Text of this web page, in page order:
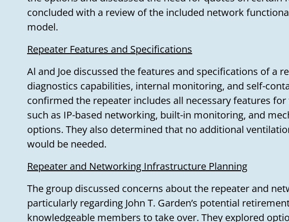
concluded with a review of the included network
model.
Repeater Features and Specifications
Al and Joe discussed the features and specifications of a
diagnostics capabilities, internal monitoring, and self-
confirmed the repeater includes all necessary features for
such as IP-based networking, built-in monitoring, and
options. They also determined that no additional
would be needed.
Repeater and Networking Infrastructure Planning
The group discussed concerns about the repeater and
particularly regarding John T. Garden’s potential
knowledgeable members to take over. They explored